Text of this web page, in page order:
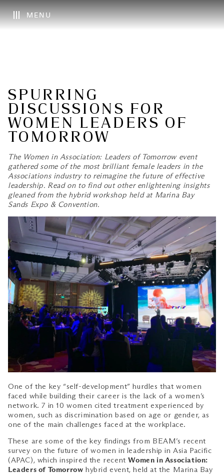
MENU
SPURRING
DISCUSSIONS FOR
WOMEN LEADERS OF
TOMORROW
The Women in Association: Leaders of Tomorrow event
gathered some of the most brilliant female leaders in the
Associations industry to reimagine the future of effective
leadership. Read on to find out other enlightening insights
gleaned from the hybrid workshop held at Marina Bay
Sands Expo & Convention.
One of the key “self-development” hurdles that women
faced while building their career is the lack of a women’s
network. 7 in 10 women cited treatment experienced by
women, such as discrimination based on age or gender, as
one of the main challenges faced at the workplace.
These are some of the key findings from BEAM’s recent
survey on the future of women in leadership in Asia Pacific
(APAC), which inspired the recentWomen in Association:
Leaders of Tomorrow hybrid event, held at the Marina Bay